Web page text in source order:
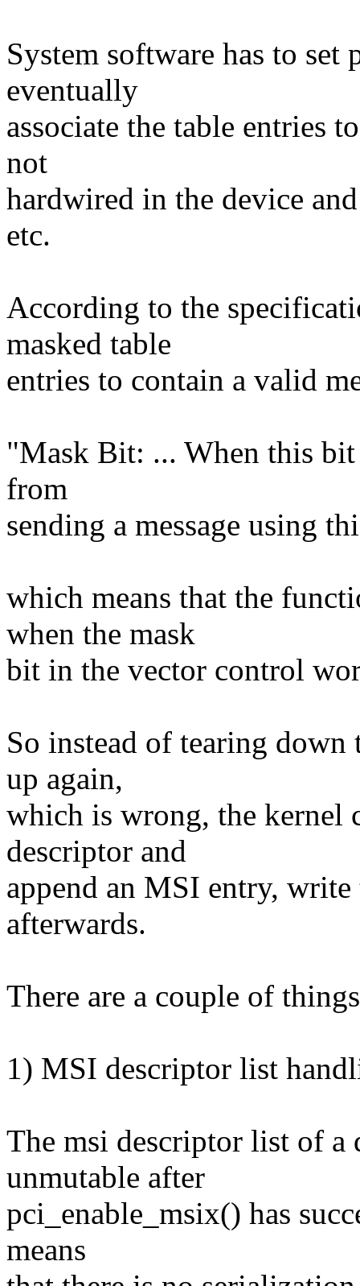
System software has to set
eventually
associate the table entries
not
hardwired in the device
etc.
According to the
masked table
entries to contain a valid
"Mask Bit: ... When this
from
sending a message using
which means that the
when the mask
bit in the vector control
So instead of tearing
up again,
which is wrong, the kernel
descriptor and
append an MSI entry,
afterwards.
There are a couple of
1) MSI descriptor list
The msi descriptor list of a
unmutable after
pci_enable_msix() has
means